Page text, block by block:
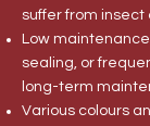
suffer from insect
Low
sealing, or
long-term
Various colours